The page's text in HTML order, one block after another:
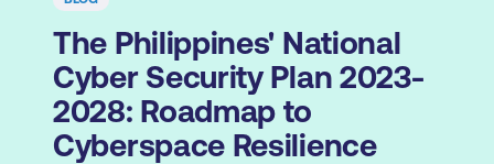
The Philippines' National
Cyber Security Plan 2023-
2028: Roadmap to
Cyberspace Resilience